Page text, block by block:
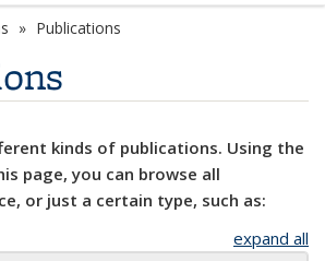
Publications
kinds of publications. Using the
page, you can browse all
or just a certain type, such as:
expand all